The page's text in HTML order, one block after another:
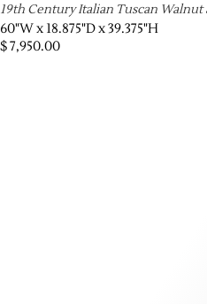
19th Century Italian Tuscan Walnut
60"W x 18.875"D x 39.375"H
$7,950.00